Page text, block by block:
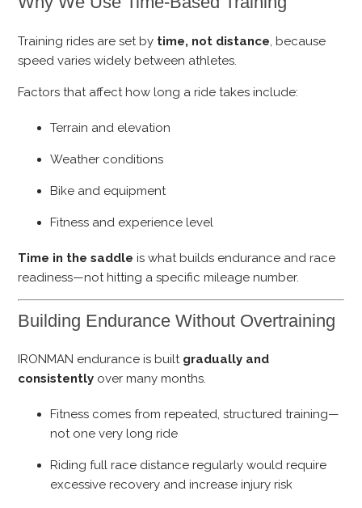
Training and Racing in the Heat
Training rides are set by time, not distance, because
speed varies widely between athletes.
Factors that affect how long a ride takes include:
Terrain and elevation
Weather conditions
Bike and equipment
Fitness and experience level
Time in the saddle is what builds endurance and race
readiness—not hitting a specific mileage number.
Building Endurance Without Overtraining
IRONMAN endurance is built gradually and
consistently over many months.
Fitness comes from repeated, structured training—
not one very long ride
Riding full race distance regularly would require
excessive recovery and increase injury risk